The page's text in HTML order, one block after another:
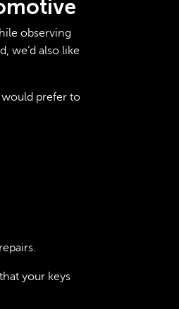
observing
we’d also like
would prefer to
your keys